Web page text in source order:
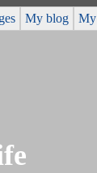
My blog My